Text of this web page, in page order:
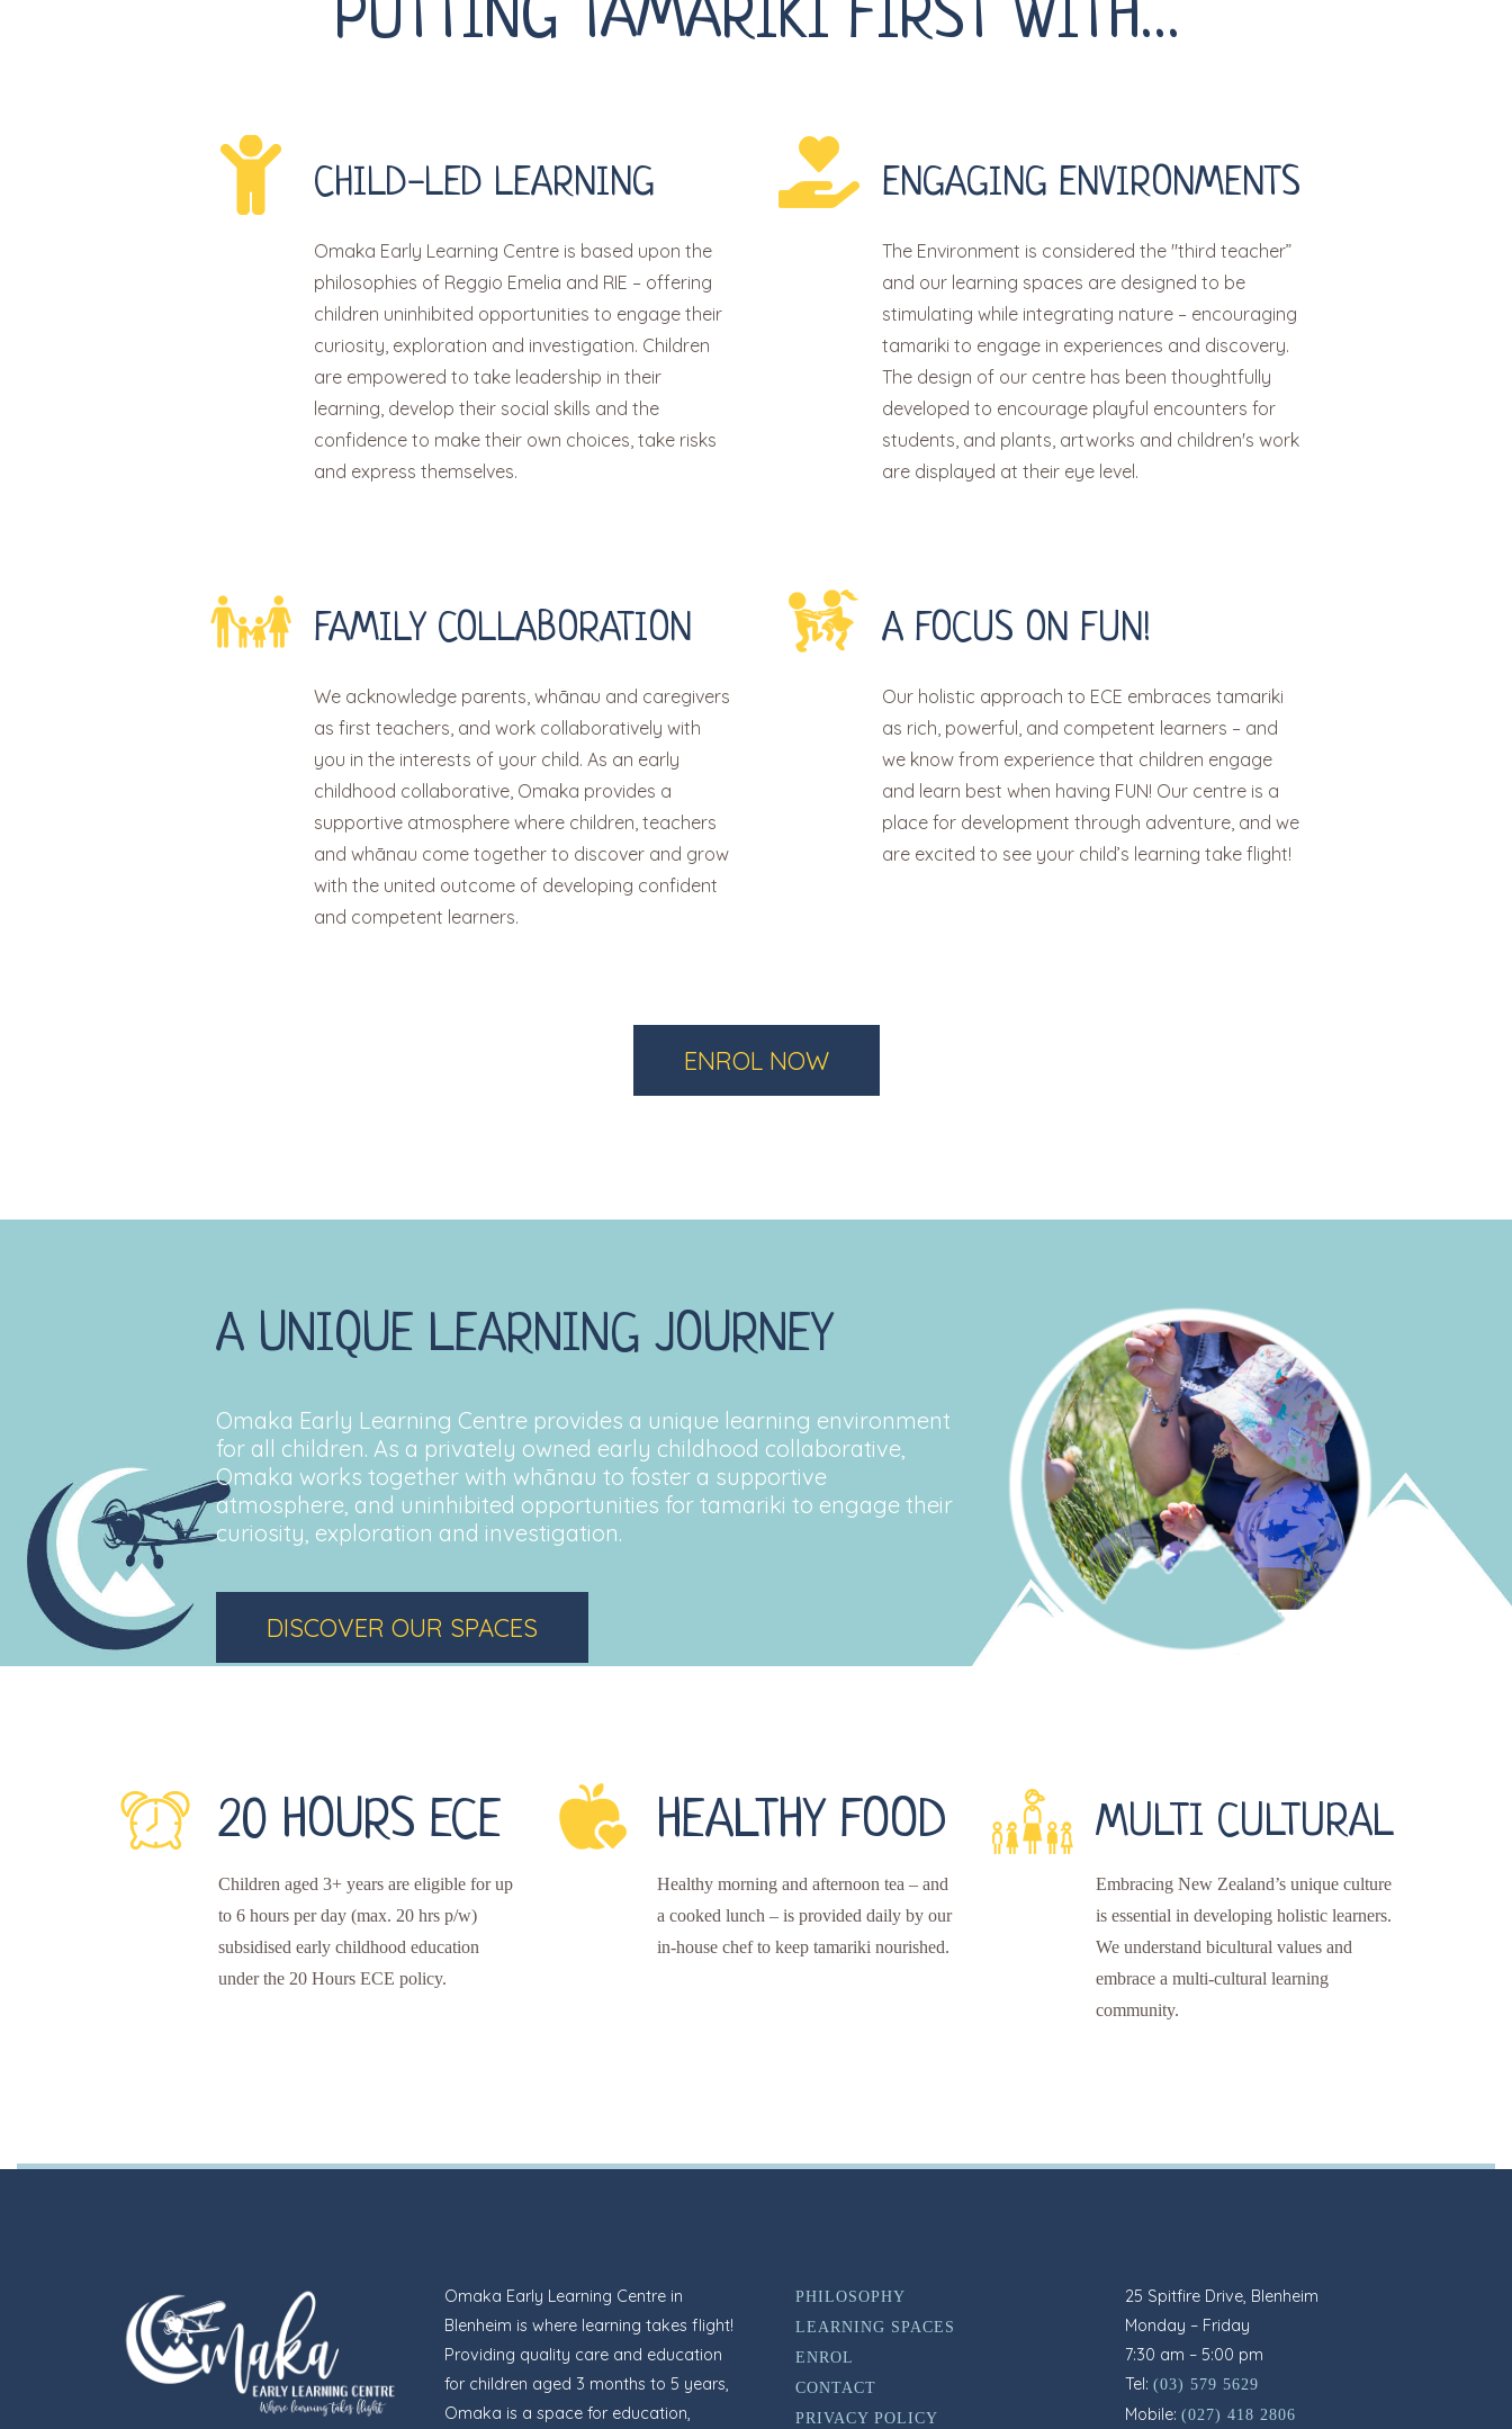
PUTTING TAMARIKI FIRST WITH…
CHILD-LED LEARNING
Omaka Early Learning Centre is based upon the
philosophies of Reggio Emelia and RIE – offering
children uninhibited opportunities to engage their
curiosity, exploration and investigation. Children
are empowered to take leadership in their
learning, develop their social skills and the
confidence to make their own choices, take risks
and express themselves.
ENGAGING ENVIRONMENTS
The Environment is considered the "third teacher”
and our learning spaces are designed to be
stimulating while integrating nature – encouraging
tamariki to engage in experiences and discovery.
The design of our centre has been thoughtfully
developed to encourage playful encounters for
students, and plants, artworks and children's work
are displayed at their eye level.
FAMILY COLLABORATION
We acknowledge parents, whānau and caregivers
as first teachers, and work collaboratively with
you in the interests of your child. As an early
childhood collaborative, Omaka provides a
supportive atmosphere where children, teachers
and whānau come together to discover and grow
with the united outcome of developing confident
and competent learners.
A FOCUS ON FUN!
Our holistic approach to ECE embraces tamariki
as rich, powerful, and competent learners – and
we know from experience that children engage
and learn best when having FUN! Our centre is a
place for development through adventure, and we
are excited to see your child’s learning take flight!
ENROL NOW
A UNIQUE LEARNING JOURNEY
Omaka Early Learning Centre provides a unique learning environment
for all children. As a privately owned early childhood collaborative,
Omaka works together with whānau to foster a supportive
atmosphere, and uninhibited opportunities for tamariki to engage their
curiosity, exploration and investigation.
DISCOVER OUR SPACES
20 HOURS ECE
Children aged 3+ years are eligible for up
to 6 hours per day (max. 20 hrs p/w)
subsidised early childhood education
under the 20 Hours ECE policy.
HEALTHY FOOD
Healthy morning and afternoon tea – and
a cooked lunch – is provided daily by our
in-house chef to keep tamariki nourished.
MULTI CULTURAL
Embracing New Zealand’s unique culture
is essential in developing holistic learners.
We understand bicultural values and
embrace a multi-cultural learning
community.
Omaka Early Learning Centre in
Blenheim is where learning takes flight!
Providing quality care and education
for children aged 3 months to 5 years,
Omaka is a space for education,
PHILOSOPHY
LEARNING SPACES
ENROL
CONTACT
PRIVACY POLICY
25 Spitfire Drive, Blenheim
Monday – Friday
7:30 am – 5:00 pm
Tel: (03) 579 5629
Mobile: (027) 418 2806